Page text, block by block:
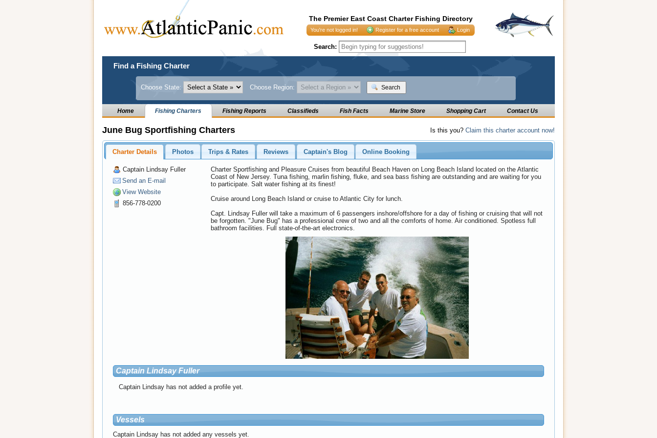
The Premier East Coast Charter Fishing Directory
You're not logged in! Register for a free account Login
Search:
Find a Fishing Charter
Choose State: Choose Region: Search
Home Fishing Charters Fishing Reports Classifieds Fish Facts Marine Store Shopping Cart Contact Us
Is this you? Claim this charter account now!
June Bug Sportfishing Charters
Charter Details Photos Trips & Rates Reviews Captain's Blog Online Booking
Captain Lindsay Fuller
Send an E-mail
View Website
856-778-0200
Charter Sportfishing and Pleasure Cruises from beautiful Beach Haven on Long Beach Island located on the Atlantic
Coast of New Jersey. Tuna fishing, marlin fishing, fluke, and sea bass fishing are outstanding and are waiting for you
to participate. Salt water fishing at its finest!
Cruise around Long Beach Island or cruise to Atlantic City for lunch.
Capt. Lindsay Fuller will take a maximum of 6 passengers inshore/offshore for a day of fishing or cruising that will not
be forgotten. "June Bug" has a professional crew of two and all the comforts of home. Air conditioned. Spotless full
bathroom facilities. Full state-of-the-art electronics.
Captain Lindsay Fuller
Captain Lindsay has not added a profile yet.
Vessels
Captain Lindsay has not added any vessels yet.